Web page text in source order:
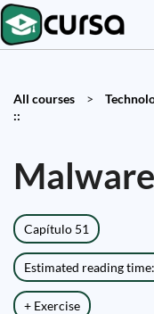
All courses >
::
Capítulo 51
Estimated reading
+ Exercise